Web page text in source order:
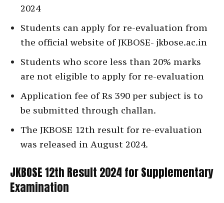
2024
Students can apply for re-evaluation from
the official website of JKBOSE- jkbose.ac.in
Students who score less than 20% marks
are not eligible to apply for re-evaluation
Application fee of Rs 390 per subject is to
be submitted through challan.
The JKBOSE 12th result for re-evaluation
was released in August 2024.
JKBOSE 12th Result 2024 for Supplementary
Examination